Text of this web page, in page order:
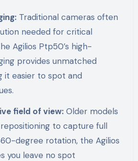
Traditional cameras often
needed for critical
Agilios Ptp50’s high-
provides unmatched
it easier to spot and
field of view: Older models
to capture full
degree rotation, the Agilios
you leave no spot